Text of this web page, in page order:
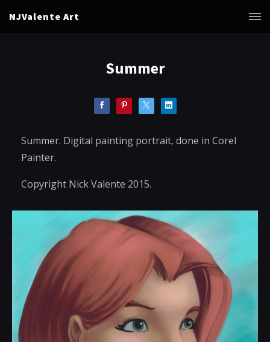
NJValente Art
Summer
Summer. Digital painting portrait, done in Corel
Painter.
Copyright Nick Valente 2015.